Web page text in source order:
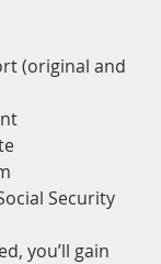
(original and
Security
you’ll gain